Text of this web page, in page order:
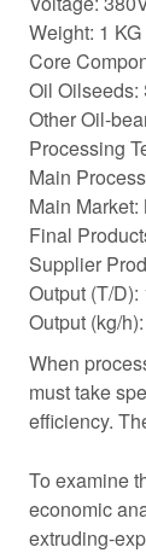
Weight: 1 KG
Core
Oil Oilseeds:
Other Oil-
Processing
Main
Main
Final
Supplier
Output (T/
Output (kg/
When
must take
efficiency.
To examine
economic
extruding-